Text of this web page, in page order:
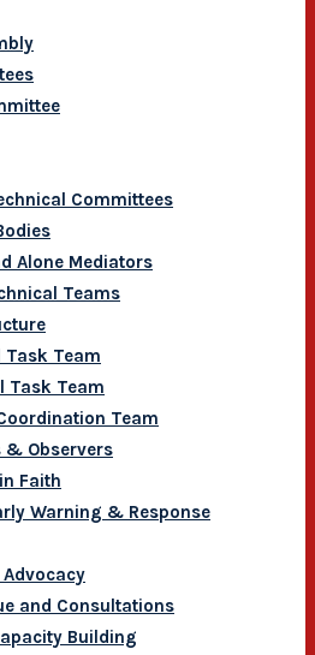
Committees
Alone Mediators
Teams
Task Team
Task Team
Team
& Observers
Faith
Warning & Response
and Consultations
Building